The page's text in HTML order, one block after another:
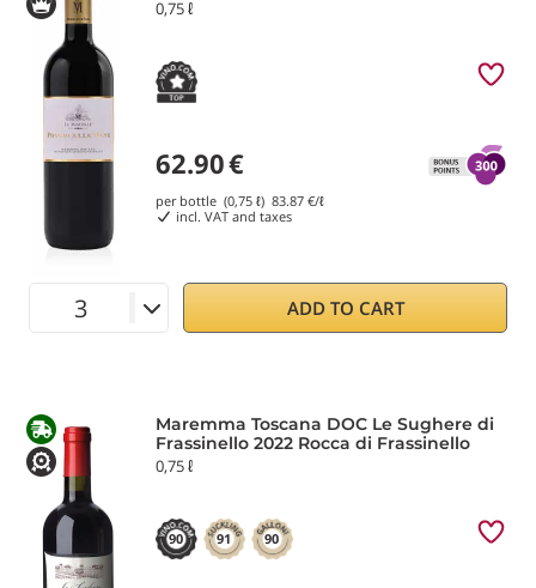
0,75 ℓ
62.90€
per bottle (0,75 ℓ) 83.87 €/ℓ
incl. VAT and taxes
ADD TO CART
Maremma Toscana DOC Le Sughere di
Frassinello 2022 Rocca di Frassinello
0,75 ℓ
90 91 90